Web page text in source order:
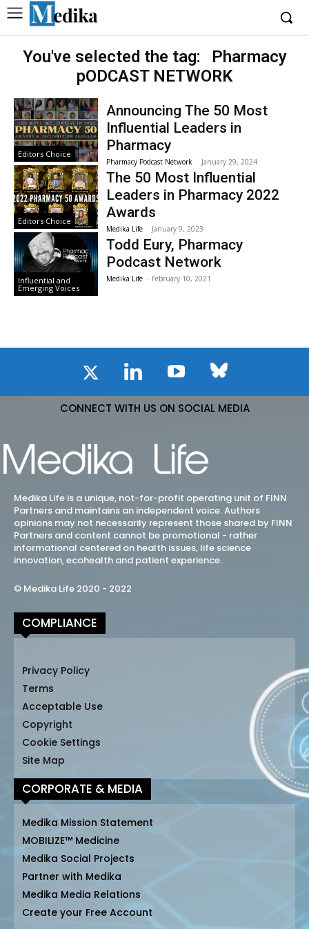
You've selected the tag:
Pharmacy
pODCAST NETWORK
Editors Choice
Announcing The 50 Most
Influential Leaders in
Pharmacy
Pharmacy Podcast Network - January 29, 2024
Editors Choice
The 50 Most Influential
Leaders in Pharmacy 2022
Awards
Medika Life - January 9, 2023
Influential and
Emerging Voices
Todd Eury, Pharmacy
Podcast Network
Medika Life - February 10, 2021
CONNECT WITH US ON SOCIAL MEDIA
Medika Life is a unique, not-for-profit operating unit of FINN
Partners and maintains an independent voice. Authors
opinions may not necessarily represent those shared by FINN
Partners and content cannot be promotional - rather
informational centered on health issues, life science
innovation, ecohealth and patient experience.
© Medika Life 2020 - 2022
COMPLIANCE
Privacy Policy
Terms
Acceptable Use
Copyright
Cookie Settings
Site Map
CORPORATE & MEDIA
Medika Mission Statement
MOBILIZE™ Medicine
Medika Social Projects
Partner with Medika
Medika Media Relations
Create your Free Account